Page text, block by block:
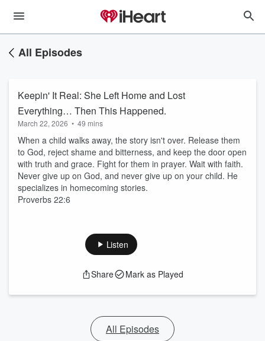
All Episodes
Keepin' It Real: She Left Home and Lost
Everything… Then This Happened.
March 22, 2026 • 49 mins
When a child walks away, the story isn't over. Release them
to God, reject shame and bitterness, and keep the door open
with truth and grace. Fight for them in prayer. Wait with faith.
Never give up on God, and never give up on your child. He
specializes in homecoming stories.
Proverbs 22:6
Listen
Share Mark as Played
All Episodes